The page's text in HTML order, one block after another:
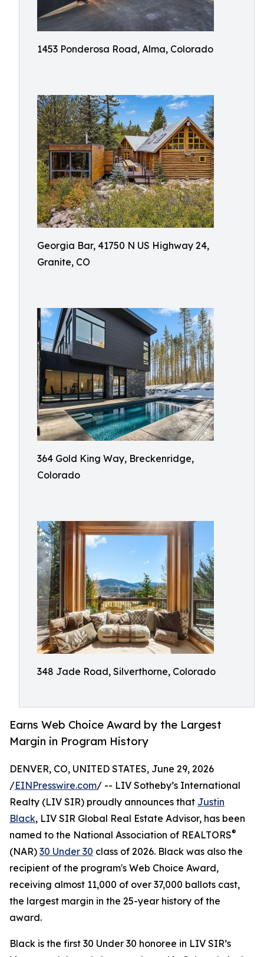
1453 Ponderosa Road, Alma, Colorado
Georgia Bar, 41750 N US Highway 24,
Granite, CO
364 Gold King Way, Breckenridge,
Colorado
348 Jade Road, Silverthorne, Colorado
Earns Web Choice Award by the Largest
Margin in Program History
DENVER, CO, UNITED STATES, June 29, 2026
/EINPresswire.com/ -- LIV Sotheby’s International
Realty (LIV SIR) proudly announces that Justin
Black, LIV SIR Global Real Estate Advisor, has been
named to the National Association of REALTORS®
(NAR) 30 Under 30 class of 2026. Black was also the
recipient of the program's Web Choice Award,
receiving almost 11,000 of over 37,000 ballots cast,
the largest margin in the 25-year history of the
award.
Black is the first 30 Under 30 honoree in LIV SIR’s